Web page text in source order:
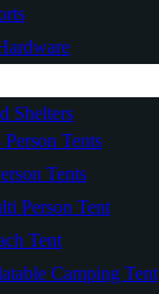
Shelters
Person Tents
Tents
Person Tent
Tent
Camping Tent